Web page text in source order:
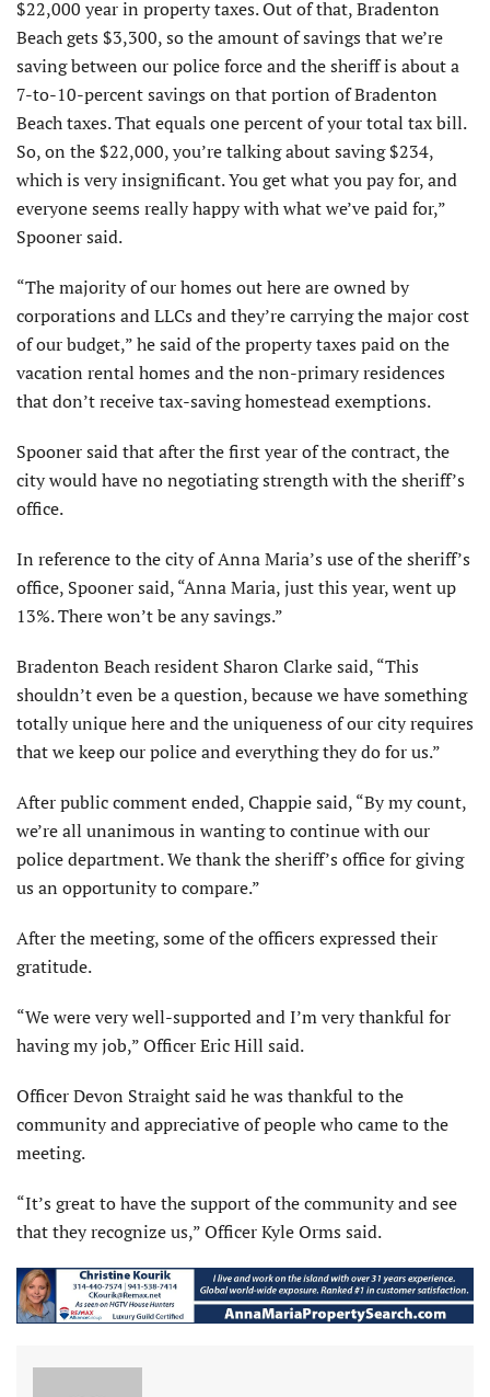
$22,000 year in property taxes. Out of that, Bradenton
Beach gets $3,300, so the amount of savings that we’re
saving between our police force and the sheriff is about a
7-to-10-percent savings on that portion of Bradenton
Beach taxes. That equals one percent of your total tax bill.
So, on the $22,000, you’re talking about saving $234,
which is very insignificant. You get what you pay for, and
everyone seems really happy with what we’ve paid for,”
Spooner said.
“The majority of our homes out here are owned by
corporations and LLCs and they’re carrying the major cost
of our budget,” he said of the property taxes paid on the
vacation rental homes and the non-primary residences
that don’t receive tax-saving homestead exemptions.
Spooner said that after the first year of the contract, the
city would have no negotiating strength with the sheriff’s
office.
In reference to the city of Anna Maria’s use of the sheriff’s
office, Spooner said, “Anna Maria, just this year, went up
13%. There won’t be any savings.”
Bradenton Beach resident Sharon Clarke said, “This
shouldn’t even be a question, because we have something
totally unique here and the uniqueness of our city requires
that we keep our police and everything they do for us.”
After public comment ended, Chappie said, “By my count,
we’re all unanimous in wanting to continue with our
police department. We thank the sheriff’s office for giving
us an opportunity to compare.”
After the meeting, some of the officers expressed their
gratitude.
“We were very well-supported and I’m very thankful for
having my job,” Officer Eric Hill said.
Officer Devon Straight said he was thankful to the
community and appreciative of people who came to the
meeting.
“It’s great to have the support of the community and see
that they recognize us,” Officer Kyle Orms said.